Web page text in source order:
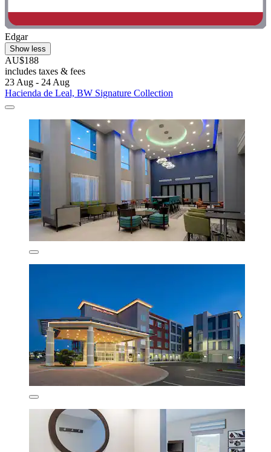
Edgar
Show less
AU$188
includes taxes & fees
23 Aug - 24 Aug
Hacienda de Leal, BW Signature Collection